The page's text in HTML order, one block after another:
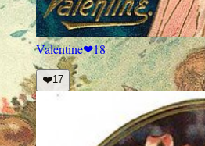
Valentine❤18
❤️17